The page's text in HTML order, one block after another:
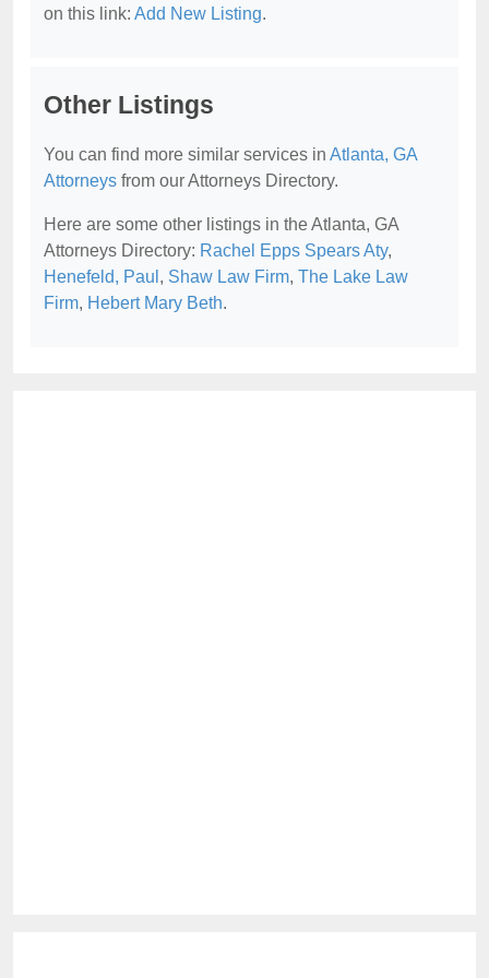
on this link: Add New Listing.
Other Listings
You can find more similar services in Atlanta, GA
Attorneys from our Attorneys Directory.
Here are some other listings in the Atlanta, GA
Attorneys Directory: Rachel Epps Spears Aty,
Henefeld, Paul , Shaw Law Firm, The Lake Law
Firm, Hebert Mary Beth.